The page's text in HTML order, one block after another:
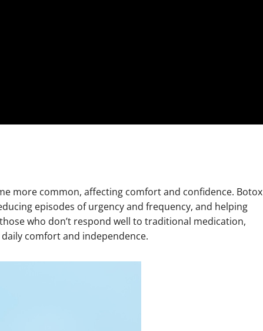
more common, affecting comfort and confidence. Botox
episodes of urgency and frequency, and helping
who don’t respond well to traditional medication,
comfort and independence.